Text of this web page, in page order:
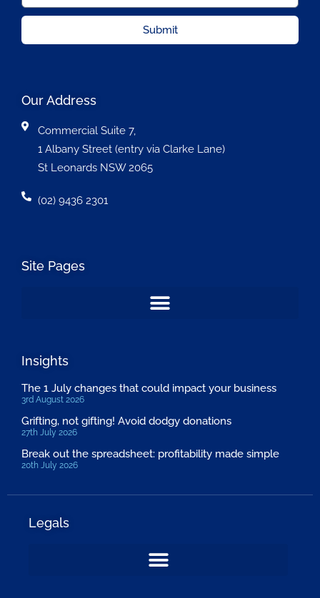
Submit
Our Address
Commercial Suite 7,
1 Albany Street (entry via Clarke Lane)
St Leonards NSW 2065
(02) 9436 2301
Site Pages
Insights
The 1 July changes that could impact your business
3rd August 2026
Grifting, not gifting! Avoid dodgy donations
27th July 2026
Break out the spreadsheet: profitability made simple
20th July 2026
Legals